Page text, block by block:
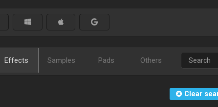
Effects Samples Pads Others
Clear